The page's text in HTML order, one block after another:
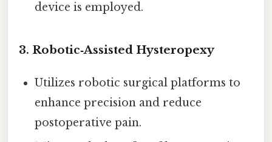
device is employed.
3. Robotic‑Assisted Hysteropexy
Utilizes robotic surgical platforms to
enhance precision and reduce
postoperative pain.